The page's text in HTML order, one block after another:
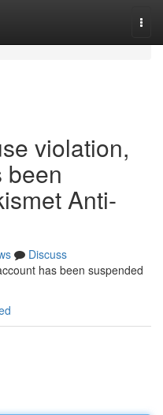
violation,
been
Anti-
Discuss
has been suspended